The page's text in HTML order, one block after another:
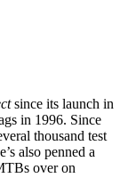
since its launch in
in 1996. Since
thousand test
also penned a
over on